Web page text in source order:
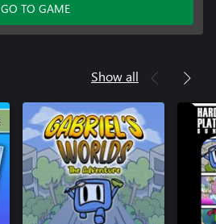
GO TO GAME
Show all